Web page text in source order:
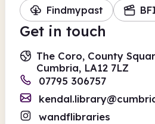
Findmypast
Get in touch
The Coro, County
Cumbria, LA12 7LZ
07795 306757
wandflibraries